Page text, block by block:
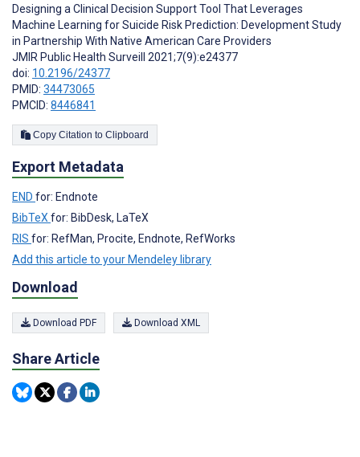
Designing a Clinical Decision Support Tool That Leverages
Machine Learning for Suicide Risk Prediction: Development Study
in Partnership With Native American Care Providers
JMIR Public Health Surveill 2021;7(9):e24377
doi: 10.2196/24377
PMID: 34473065
PMCID: 8446841
Copy Citation to Clipboard
Export Metadata
END for: Endnote
BibTeX for: BibDesk, LaTeX
RIS for: RefMan, Procite, Endnote, RefWorks
Add this article to your Mendeley library
Download
Download PDF Download XML
Share Article